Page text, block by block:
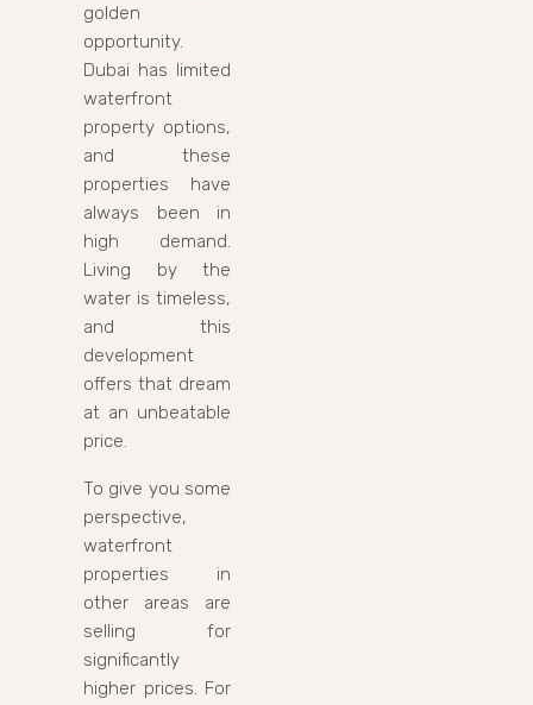
golden
opportunity.
Dubai has limited
waterfront
property options,
and these
properties have
always been in
high demand.
Living by the
water is timeless,
and this
development
offers that dream
at an unbeatable
price.
To give you some
perspective,
waterfront
properties in
other areas are
selling for
significantly
higher prices. For